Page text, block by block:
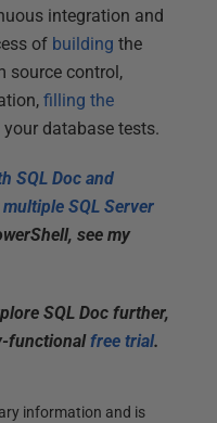
integration and
of building the
source control,
filling the
database tests.
SQL Doc and
SQL Server
see my
SQL Doc further,
functionalfree trial.
information and is